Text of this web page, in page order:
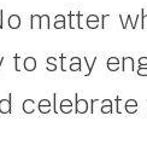
matter
to stay
celebrate